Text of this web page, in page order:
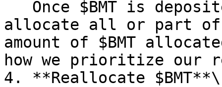
allocate all or part of
amount of $BMT
how we prioritize our
4. **Reallocate $BMT**\